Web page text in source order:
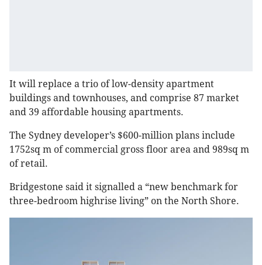
It will replace a trio of low-density apartment
buildings and townhouses, and comprise 87 market
and 39 affordable housing apartments.
The Sydney developer’s $600-million plans include
1752sq m of commercial gross floor area and 989sq m
of retail.
Bridgestone said it signalled a “new benchmark for
three-bedroom highrise living” on the North Shore.